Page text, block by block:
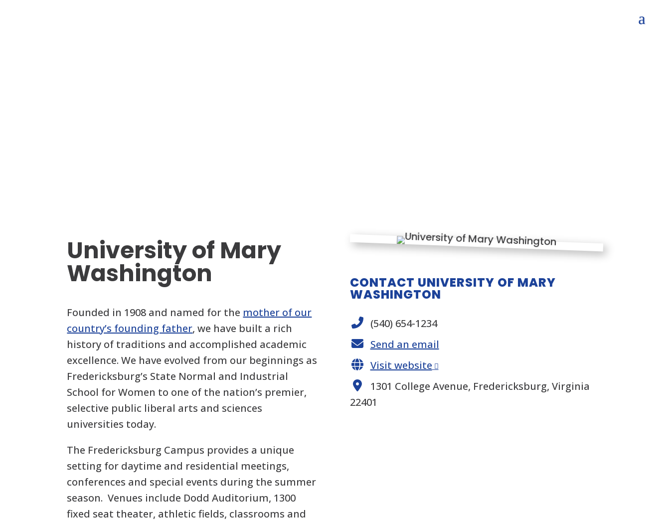
University of Mary
Washington
Founded in 1908 and named for the mother of our
country’s founding father, we have built a rich
history of traditions and accomplished academic
excellence. We have evolved from our beginnings as
Fredericksburg’s State Normal and Industrial
School for Women to one of the nation’s premier,
selective public liberal arts and sciences
universities today.
The Fredericksburg Campus provides a unique
setting for daytime and residential meetings,
conferences and special events during the summer
season. Venues include Dodd Auditorium, 1300
fixed seat theater, athletic fields, classrooms and
CONTACT UNIVERSITY OF MARY
WASHINGTON
(540) 654-1234
Send an email
Visit website
1301 College Avenue, Fredericksburg, Virginia
22401